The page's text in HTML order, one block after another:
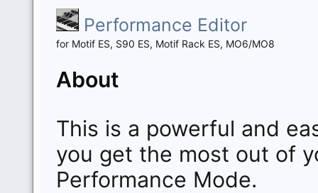
Performance Editor
for Motif ES, S90 ES, Motif Rack ES, MO6/MO8
About
This is a powerful and
you get the most out of
Performance Mode.